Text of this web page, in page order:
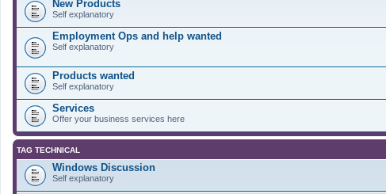
New Products
Self explanatory
Employment Ops and help wanted
Self explanatory
Products wanted
Self explanatory
Services
Offer your business services here
TAG TECHNICAL
Windows Discussion
Self explanatory